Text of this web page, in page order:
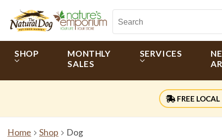
SHOP
MONTHLY
SALES
SERVICES
FREE LOCAL
Home Shop Dog